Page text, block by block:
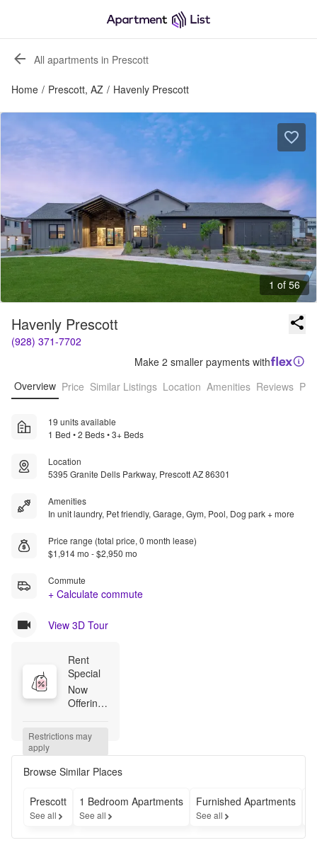
All apartments in Prescott
Home / Prescott, AZ / Havenly Prescott
1 of 56
Havenly Prescott
(928) 371-7702
Make 2 smaller payments with
Overview Price Similar Listings Location Amenities Reviews
19 units available
1 Bed • 2 Beds • 3+ Beds
Location
5395 Granite Dells Parkway, Prescott AZ 86301
Amenities
In unit laundry, Pet friendly, Garage, Gym, Pool, Dog park + more
Price range (total price, 0 month lease)
$1,914 mo - $2,950 mo
Commute
+ Calculate commute
View 3D Tour
Rent
Special
Now
Offering:
31st and
receive
1 month
Available
on 13
month
lease
Restrictions may
apply
Browse Similar Places
Prescott
See all
1 Bedroom Apartments
See all
Furnished Apartments
See all